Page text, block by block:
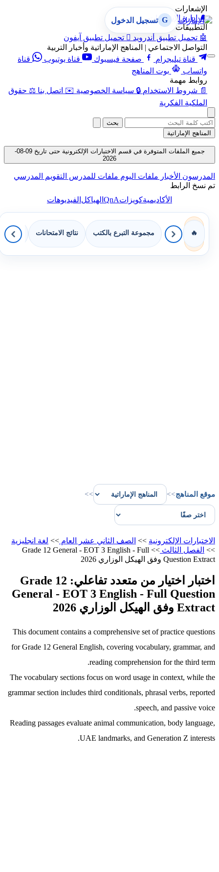
الإشعارات
🔔 إدارة الإشعارات
التطبيقات
🤖 تحميل تطبيق أندرويد  تحميل تطبيق آيفون
التواصل الاجتماعي | المناهج الإماراتية وأخبار التربية
قناة تيليجرام
صفحة فيسبوك قناة يوتيوب
قناة
واتساب
بوت المناهج
روابط مهمة
📄 شروط الاستخدام 🔒 سياسة الخصوصية ✉️ اتصل بنا ⚖️ حقوق
الملكية الفكرية
G تسجيل الدخول
بحث
المناهج الإماراتية
جميع الملفات المتوفرة في قسم الاختبارات الإلكترونية حتى تاريخ 09-08-
2026
المدرسون الأخبار ملفات اليوم ملفات للمدرس التقويم المدرسي
تم نسخ الرابط
الأكاديميةكويزاتQnAالهياكل الفيديوهات
🔥 مجموعة التبرع بالكتب نتائج الامتحانات
موقع المناهج>>
>>
الاختبارات الإلكترونية >> الصف الثاني عشر العام >> لغة انجليزية
>> الفصل الثالث >>
Grade 12 General - EOT 3 English - Full
Question Extract وفق الهيكل الوزاري 2026
اختبار اختيار من متعدد تفاعلي: Grade 12
General - EOT 3 English - Full Question
Extract وفق الهيكل الوزاري 2026
This document contains a comprehensive set of practice questions
for Grade 12 General English, covering vocabulary, grammar, and
reading comprehension for the third term.
The vocabulary sections focus on word usage in context, while the
grammar section includes third conditionals, phrasal verbs, reported
speech, and passive voice.
Reading passages evaluate animal communication, body language,
UAE landmarks, and Generation Z interests.